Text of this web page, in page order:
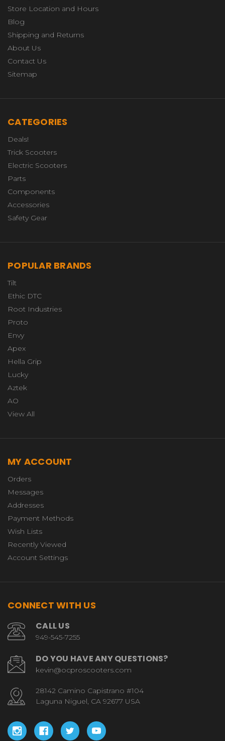
Store Location and Hours
Blog
Shipping and Returns
About Us
Contact Us
Sitemap
CATEGORIES
Deals!
Trick Scooters
Electric Scooters
Parts
Components
Accessories
Safety Gear
POPULAR BRANDS
Tilt
Ethic DTC
Root Industries
Proto
Envy
Apex
Hella Grip
Lucky
Aztek
AO
View All
MY ACCOUNT
Orders
Messages
Addresses
Payment Methods
Wish Lists
Recently Viewed
Account Settings
CONNECT WITH US
CALL US
949-545-7255
DO YOU HAVE ANY QUESTIONS?
kevin@ocproscooters.com
28142 Camino Capistrano #104
Laguna Niguel, CA 92677 USA